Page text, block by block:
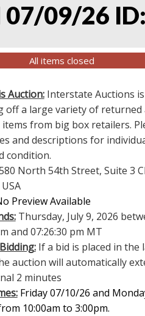
07/09/26
All items closed
Auction:Interstate Auctions is
off a large variety of returned
from big box retailers.
and descriptions for
condition.
North 54th Street, Suite 3
Preview Available
Thursday, July 9, 2026
and 07:26:30 pm MT
If a bid is placed in the
auction will automatically
2 minutes
Friday 07/10/26 and
10:00am to 3:00pm.